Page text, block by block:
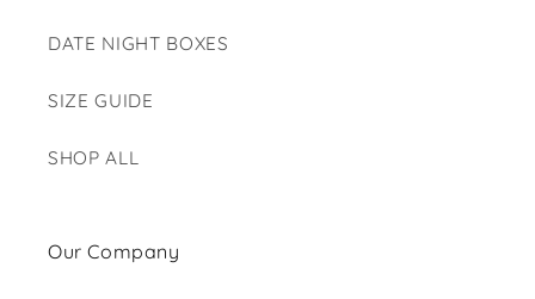
DATE NIGHT BOXES
SIZE GUIDE
SHOP ALL
Our Company